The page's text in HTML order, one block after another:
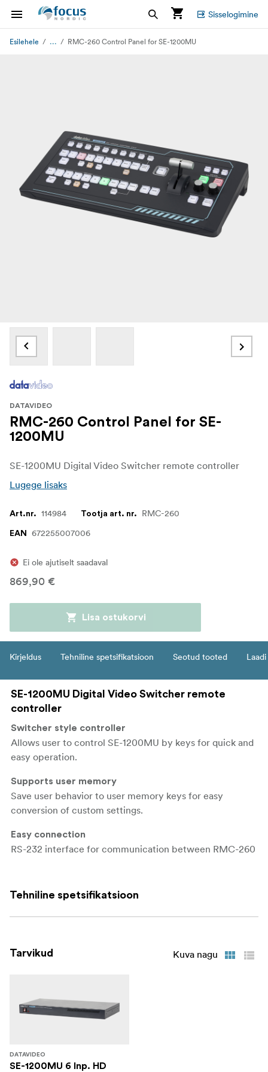
Sisselogimine
Esilehele ... RMC-260 Control Panel for SE-1200MU
DATAVIDEO
RMC-260 Control Panel for SE-
1200MU
SE-1200MU Digital Video Switcher remote controller
Lugege lisaks
Art.nr. 114984 Tootja art. nr. RMC-260
EAN 672255007006
Ei ole ajutiselt saadaval
869,90 €
Lisa ostukorvi
Kirjeldus Tehniline spetsifikatsioon Seotud tooted
SE-1200MU Digital Video Switcher remote
controller
Switcher style controller
Allows user to control SE-1200MU by keys for quick and
easy operation.
Supports user memory
Save user behavior to user memory keys for easy
conversion of custom settings.
Easy connection
RS-232 interface for communication between RMC-260
Update: USB
Adaptor, Output DC 12V
Power Consumption: 5W
Humidity: 10% to 90% (non condensing)
Tehniline spetsifikatsioon
Tarvikud Kuva nagu
DATAVIDEO
SE-1200MU 6 Inp. HD